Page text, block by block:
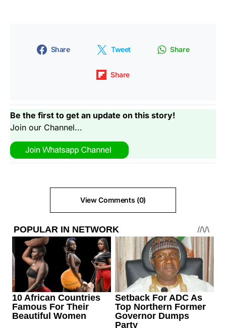
Share Tweet Share
Share
Be the first to get an update on this story!
Join our Channel...
View Comments (0)